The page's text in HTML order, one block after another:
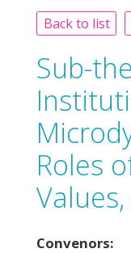
Back to list
Sub-
Roles
Convenors: